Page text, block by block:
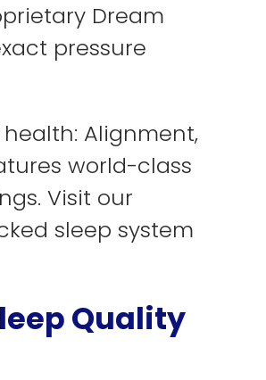
Dream
pressure
Alignment,
world-class
Visit our
sleep system
Quality